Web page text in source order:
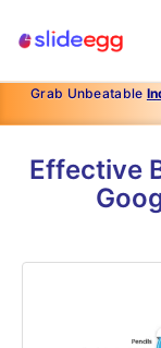
Grab Unbeatable
Effective